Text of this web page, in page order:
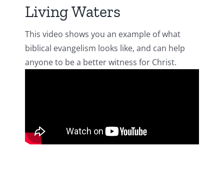
Living Waters
This video shows you an example of what
biblical evangelism looks like, and can help
anyone to be a better witness for Christ.